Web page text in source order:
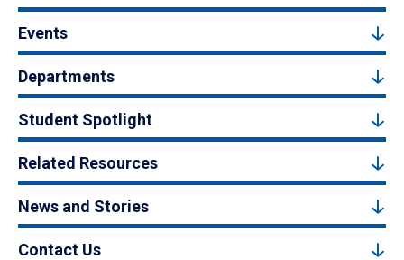
Events
Departments
Student Spotlight
Related Resources
News and Stories
Contact Us